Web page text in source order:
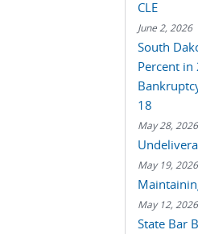
CLE
June 2, 2026
South
Percent in
18
May 28, 2026
May 19, 2026
May 12, 2026
State Bar